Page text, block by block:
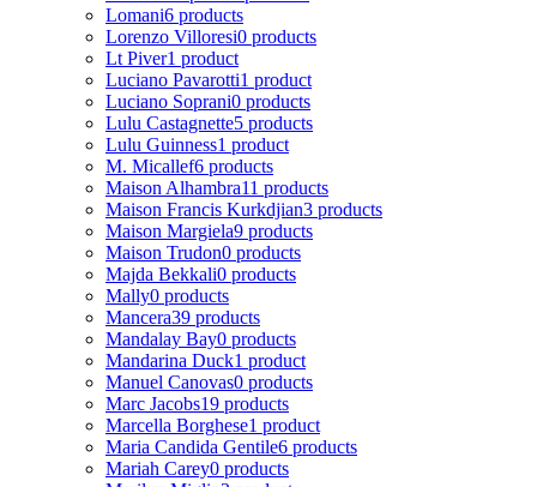
Lomani6 products
Lorenzo Villoresi0 products
Lt Piver1 product
Luciano Pavarotti1 product
Luciano Soprani0 products
Lulu Castagnette5 products
Lulu Guinness1 product
M. Micallef6 products
Maison Alhambra11 products
Maison Francis Kurkdjian3 products
Maison Margiela9 products
Maison Trudon0 products
Majda Bekkali0 products
Mally0 products
Mancera39 products
Mandalay Bay0 products
Mandarina Duck1 product
Manuel Canovas0 products
Marc Jacobs19 products
Marcella Borghese1 product
Maria Candida Gentile6 products
Mariah Carey0 products